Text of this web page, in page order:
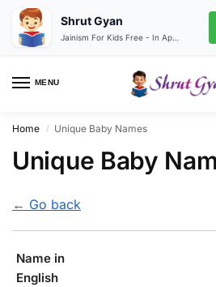
MENU
Home / Unique Baby Names
Unique Baby
← Go back
Name in
English
Shrut Gyan